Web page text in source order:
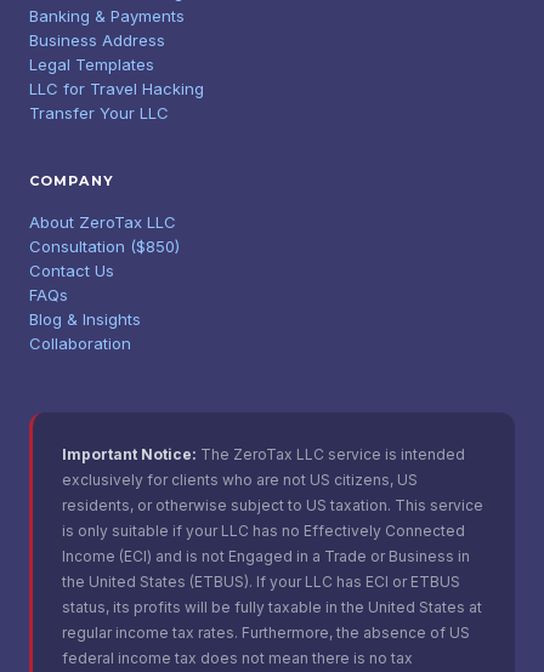
Banking & Payments
Business Address
Legal Templates
LLC for Travel Hacking
Transfer Your LLC
COMPANY
About ZeroTax LLC
Consultation ($850)
Contact Us
FAQs
Blog & Insights
Collaboration
Important Notice: The ZeroTax LLC service is intended
exclusively for clients who are not US citizens, US
residents, or otherwise subject to US taxation. This service
is only suitable if your LLC has no Effectively Connected
Income (ECI) and is not Engaged in a Trade or Business in
the United States (ETBUS). If your LLC has ECI or ETBUS
status, its profits will be fully taxable in the United States at
regular income tax rates. Furthermore, the absence of US
federal income tax does not mean there is no tax